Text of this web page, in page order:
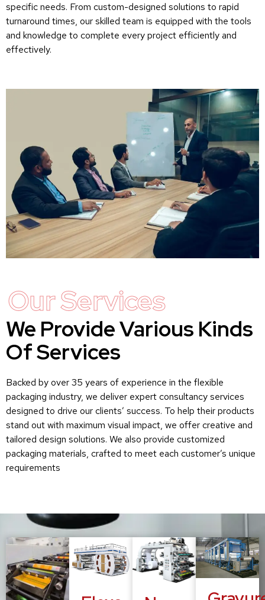
specific needs. From custom-designed solutions to rapid
turnaround times, our skilled team is equipped with the tools
and knowledge to complete every project efficiently and
effectively.
Our Services
We Provide Various Kinds
Of Services
Backed by over 35 years of experience in the flexible
packaging industry, we deliver expert consultancy services
designed to drive our clients’ success. To help their products
stand out with maximum visual impact, we offer creative and
tailored design solutions. We also provide customized
packaging materials, crafted to meet each customer’s unique
requirements